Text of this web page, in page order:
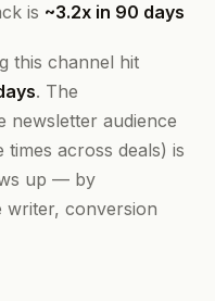
is ~3.2x in 90 days
this channel hit
. The
newsletter audience
across deals) is
up — by
writer, conversion